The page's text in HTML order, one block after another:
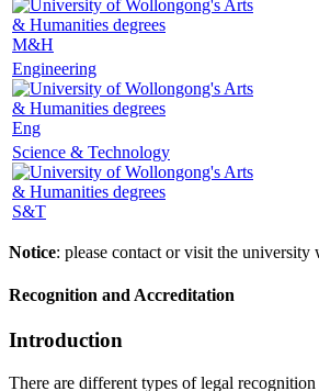
M&H
Engineering
Eng
Science & Technology
S&T
Notice: please contact or visit the
Recognition and Accreditation
Introduction
There are different types of legal